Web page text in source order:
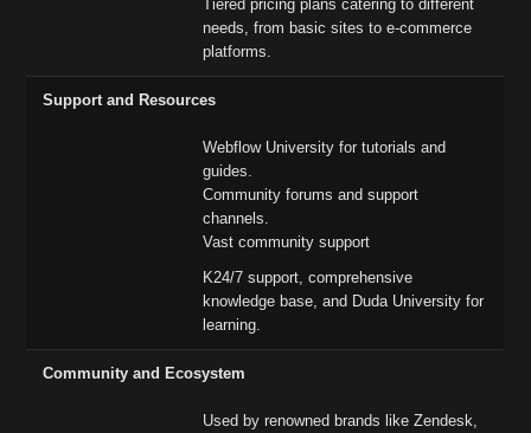
Tiered pricing plans catering to different
needs, from basic sites to e-commerce
platforms.
Support and Resources
Webflow University for tutorials and
guides.
Community forums and support
channels.
Vast community support
K24/7 support, comprehensive
knowledge base, and Duda University for
learning.
Community and Ecosystem
Used by renowned brands like Zendesk,